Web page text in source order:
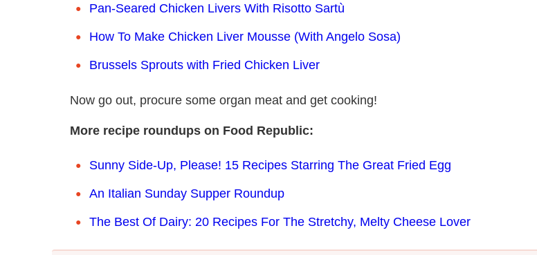
Pan-Seared Chicken Livers With Risotto Sartù
How To Make Chicken Liver Mousse (With Angelo Sosa)
Brussels Sprouts with Fried Chicken Liver
Now go out, procure some organ meat and get cooking!
More recipe roundups on Food Republic:
Sunny Side-Up, Please! 15 Recipes Starring The Great Fried Egg
An Italian Sunday Supper Roundup
The Best Of Dairy: 20 Recipes For The Stretchy, Melty Cheese Lover